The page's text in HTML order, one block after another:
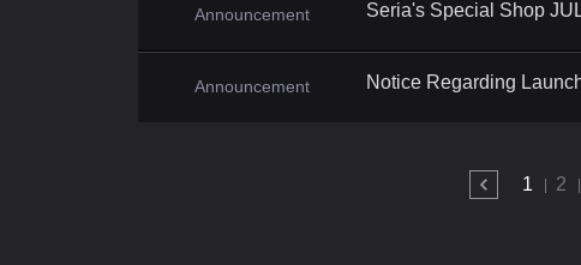
Announcement Seria's Special Shop
Announcement Notice Regarding
1 2